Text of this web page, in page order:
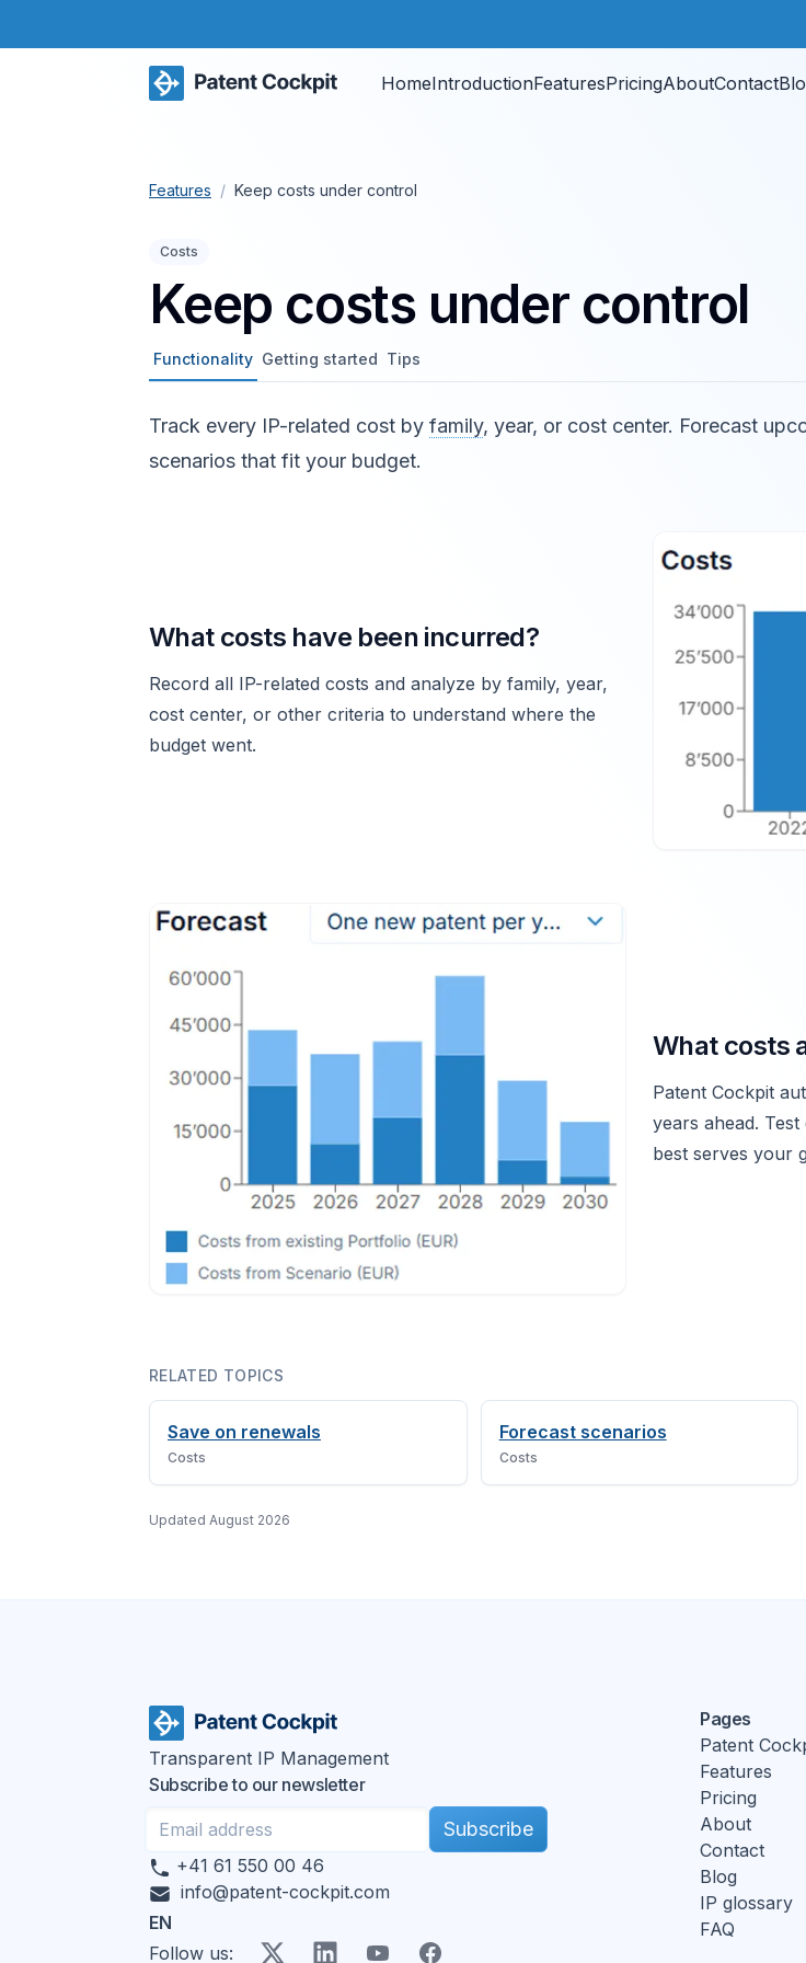
HomeIntroductionFeaturesPricingAboutContact
Features / Keep costs under control
Costs
Keep costs under control
Functionality Getting started Tips
Track every IP-related cost by family, year, or cost center. Forecast
scenarios that fit your budget.
What costs have been incurred?
Record all IP-related costs and analyze by family, year,
cost center, or other criteria to understand where the
budget went.
What costs
Patent Cockpit
years ahead.
best serves your
RELATED TOPICS
Save on renewals
Costs
Forecast scenarios
Costs
Updated August 2026
Transparent IP Management
Subscribe to our newsletter
Subscribe
+41 61 550 00 46
info@patent-cockpit.com
EN
Follow us: X LinkedInYouTubeFacebook
Pages
Patent
Features
Pricing
About
Contact
Blog
IP glossary
FAQ